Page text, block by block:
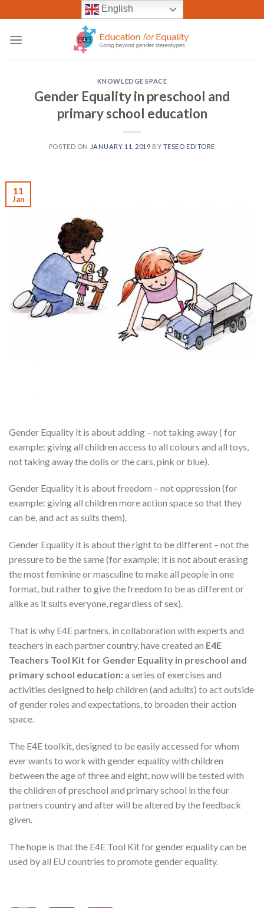
to
content
English
KNOWLEDGE SPACE
Gender Equality in preschool and
primary school education
POSTED ON JANUARY 11, 2019 BY TESEO EDITORE
11
Jan
Gender Equality it is about adding – not taking away ( for
example: giving all children access to all colours and all toys,
not taking away the dolls or the cars, pink or blue).
Gender Equality it is about freedom – not oppression (for
example: giving all children more action space so that they
can be, and act as suits them).
Gender Equality it is about the right to be different – not the
pressure to be the same (for example: it is not about erasing
the most feminine or masculine to make all people in one
format, but rather to give the freedom to be as different or
alike as it suits everyone, regardless of sex).
That is why E4E partners, in collaboration with experts and
teachers in each partner country, have created an E4E
Teachers Tool Kit for Gender Equality in preschool and
primary school education:a series of exercises and
activities designed to help children (and adults) to act outside
of gender roles and expectations, to broaden their action
space.
The E4E toolkit, designed to be easily accessed for whom
ever wants to work with gender equality with children
between the age of three and eight, now will be tested with
the children of preschool and primary school in the four
partners country and after will be altered by the feedback
given.
The hope is that the E4E Tool Kit for gender equality can be
used by all EU countries to promote gender equality.